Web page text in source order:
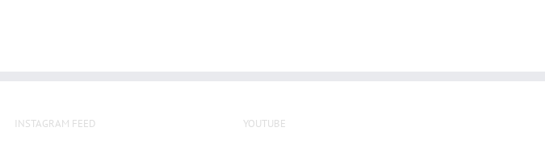
INSTAGRAM FEED YOUTUBE